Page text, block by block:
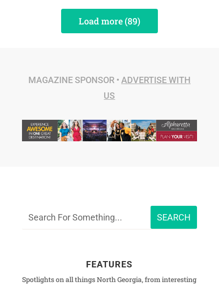
Load more (89)
MAGAZINE SPONSOR • ADVERTISE WITH
US
FEATURES
Spotlights on all things North Georgia, from interesting